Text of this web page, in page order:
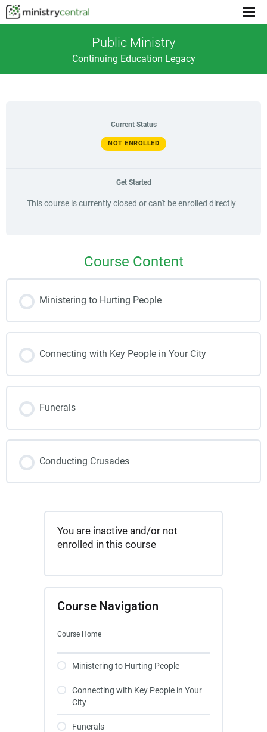
Menu
Public Ministry
Continuing Education Legacy
Current Status
NOT ENROLLED
Get Started
This course is currently closed or can't be enrolled directly
Course Content
Ministering to Hurting People
Connecting with Key People in Your City
Funerals
Conducting Crusades
You are inactive and/or not
enrolled in this course
Course Navigation
Course Home
Ministering to Hurting People
Connecting with Key People in Your
City
Funerals